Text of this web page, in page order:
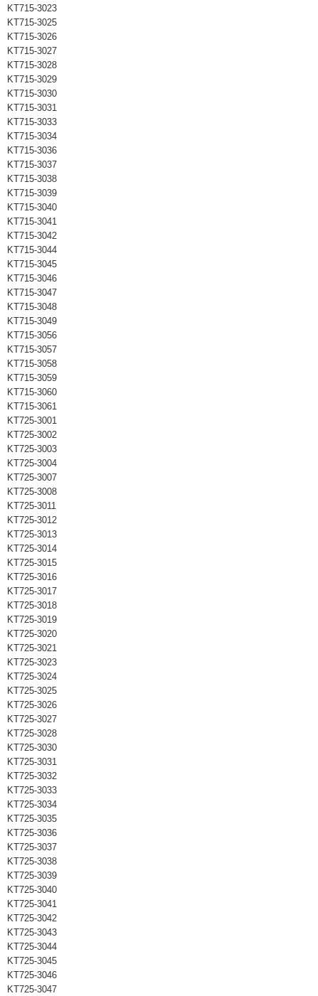
KT715-3023
KT715-3025
KT715-3026
KT715-3027
KT715-3028
KT715-3029
KT715-3030
KT715-3031
KT715-3033
KT715-3034
KT715-3036
KT715-3037
KT715-3038
KT715-3039
KT715-3040
KT715-3041
KT715-3042
KT715-3044
KT715-3045
KT715-3046
KT715-3047
KT715-3048
KT715-3049
KT715-3056
KT715-3057
KT715-3058
KT715-3059
KT715-3060
KT715-3061
KT725-3001
KT725-3002
KT725-3003
KT725-3004
KT725-3007
KT725-3008
KT725-3011
KT725-3012
KT725-3013
KT725-3014
KT725-3015
KT725-3016
KT725-3017
KT725-3018
KT725-3019
KT725-3020
KT725-3021
KT725-3023
KT725-3024
KT725-3025
KT725-3026
KT725-3027
KT725-3028
KT725-3030
KT725-3031
KT725-3032
KT725-3033
KT725-3034
KT725-3035
KT725-3036
KT725-3037
KT725-3038
KT725-3039
KT725-3040
KT725-3041
KT725-3042
KT725-3043
KT725-3044
KT725-3045
KT725-3046
KT725-3047